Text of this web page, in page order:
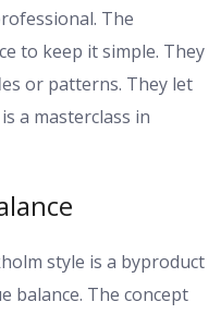
The
to keep it simple. They
or patterns. They let
a masterclass in
style is a byproduct
balance. The concept